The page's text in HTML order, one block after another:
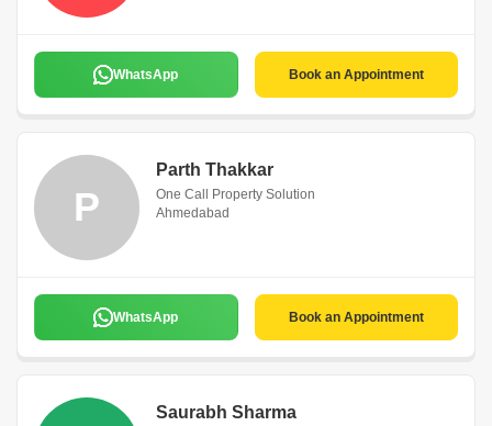
WhatsApp Book an Appointment
P
Parth Thakkar
One Call Property Solution
Ahmedabad
WhatsApp Book an Appointment
Saurabh Sharma